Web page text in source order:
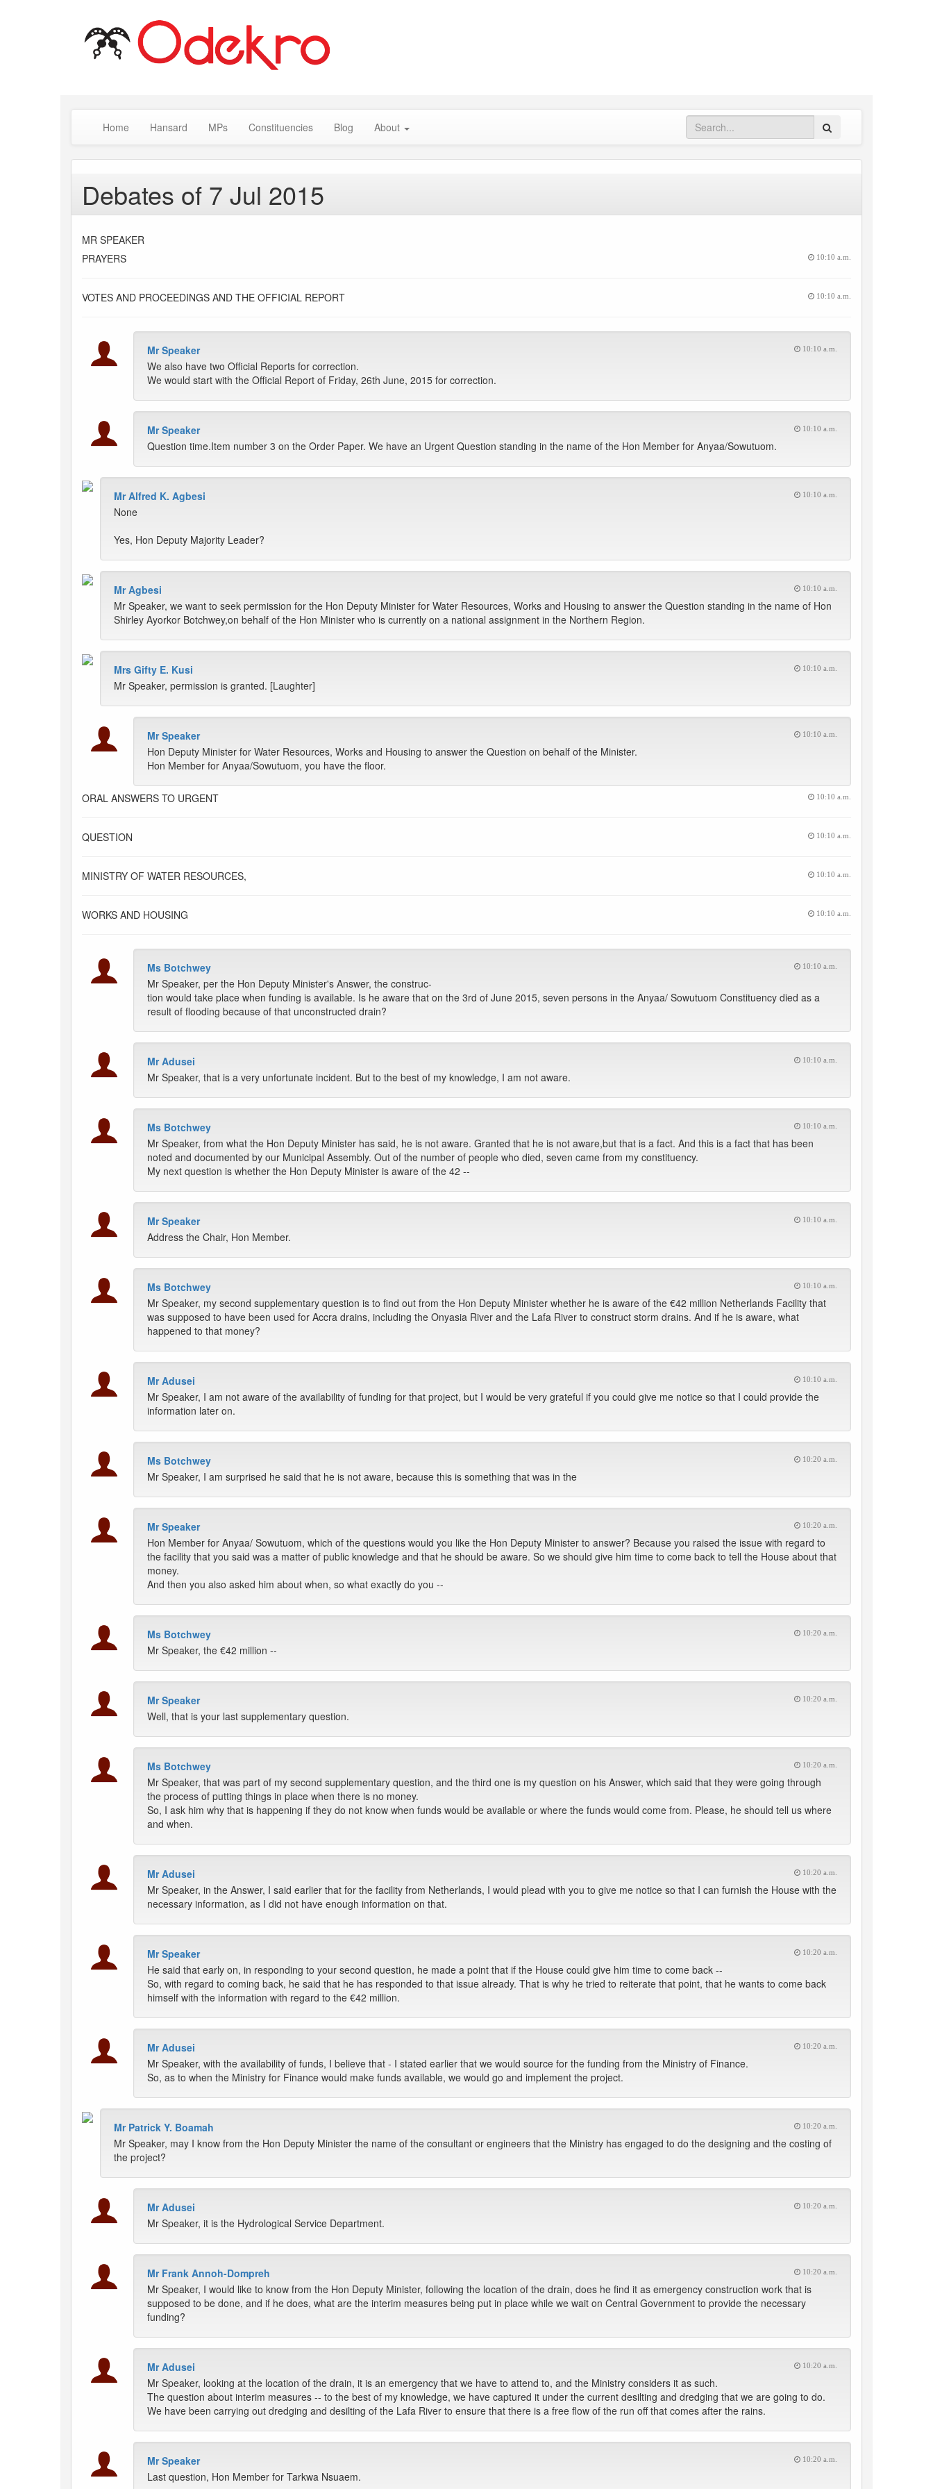
Home Hansard MPs Constituencies Blog About
Debates of 7 Jul 2015
MR SPEAKER
PRAYERS
10:10 a.m.
VOTES AND PROCEEDINGS AND THE OFFICIAL REPORT 10:10 a.m.
Mr Speaker 10:10 a.m.
We also have two Official Reports for correction.
We would start with the Official Report of Friday, 26th June, 2015 for correction.
Mr Speaker 10:10 a.m.
Question time.Item number 3 on the Order Paper. We have an Urgent Question standing in the name of the Hon Member for Anyaa/Sowutuom.
Mr Alfred K. Agbesi 10:10 a.m.
None
Yes, Hon Deputy Majority Leader?
Mr Agbesi 10:10 a.m.
Mr Speaker, we want to seek permission for the Hon Deputy Minister for Water Resources, Works and Housing to answer the Question standing in the name of Hon
Shirley Ayorkor Botchwey,on behalf of the Hon Minister who is currently on a national assignment in the Northern Region.
Mrs Gifty E. Kusi 10:10 a.m.
Mr Speaker, permission is granted. [Laughter]
Mr Speaker 10:10 a.m.
Hon Deputy Minister for Water Resources, Works and Housing to answer the Question on behalf of the Minister.
Hon Member for Anyaa/Sowutuom, you have the floor.
ORAL ANSWERS TO URGENT 10:10 a.m.
QUESTION 10:10 a.m.
MINISTRY OF WATER RESOURCES, 10:10 a.m.
WORKS AND HOUSING 10:10 a.m.
Ms Botchwey 10:10 a.m.
Mr Speaker, per the Hon Deputy Minister's Answer, the construc-
tion would take place when funding is available. Is he aware that on the 3rd of June 2015, seven persons in the Anyaa/ Sowutuom Constituency died as a
result of flooding because of that unconstructed drain?
Mr Adusei 10:10 a.m.
Mr Speaker, that is a very unfortunate incident. But to the best of my knowledge, I am not aware.
Ms Botchwey 10:10 a.m.
Mr Speaker, from what the Hon Deputy Minister has said, he is not aware. Granted that he is not aware,but that is a fact. And this is a fact that has been
noted and documented by our Municipal Assembly. Out of the number of people who died, seven came from my constituency.
My next question is whether the Hon Deputy Minister is aware of the 42 --
Mr Speaker 10:10 a.m.
Address the Chair, Hon Member.
Ms Botchwey 10:10 a.m.
Mr Speaker, my second supplementary question is to find out from the Hon Deputy Minister whether he is aware of the €42 million Netherlands Facility that
was supposed to have been used for Accra drains, including the Onyasia River and the Lafa River to construct storm drains. And if he is aware, what
happened to that money?
Mr Adusei 10:10 a.m.
Mr Speaker, I am not aware of the availability of funding for that project, but I would be very grateful if you could give me notice so that I could provide the
information later on.
Ms Botchwey 10:20 a.m.
Mr Speaker, I am surprised he said that he is not aware, because this is something that was in the
Mr Speaker 10:20 a.m.
Hon Member for Anyaa/ Sowutuom, which of the questions would you like the Hon Deputy Minister to answer? Because you raised the issue with regard to
the facility that you said was a matter of public knowledge and that he should be aware. So we should give him time to come back to tell the House about that
money.
And then you also asked him about when, so what exactly do you --
Ms Botchwey 10:20 a.m.
Mr Speaker, the €42 million --
Mr Speaker 10:20 a.m.
Well, that is your last supplementary question.
Ms Botchwey 10:20 a.m.
Mr Speaker, that was part of my second supplementary question, and the third one is my question on his Answer, which said that they were going through
the process of putting things in place when there is no money.
So, I ask him why that is happening if they do not know when funds would be available or where the funds would come from. Please, he should tell us where
and when.
Mr Adusei 10:20 a.m.
Mr Speaker, in the Answer, I said earlier that for the facility from Netherlands, I would plead with you to give me notice so that I can furnish the House with the
necessary information, as I did not have enough information on that.
Mr Speaker 10:20 a.m.
He said that early on, in responding to your second question, he made a point that if the House could give him time to come back --
So, with regard to coming back, he said that he has responded to that issue already. That is why he tried to reiterate that point, that he wants to come back
himself with the information with regard to the €42 million.
Mr Adusei 10:20 a.m.
Mr Speaker, with the availability of funds, I believe that - I stated earlier that we would source for the funding from the Ministry of Finance.
So, as to when the Ministry for Finance would make funds available, we would go and implement the project.
Mr Patrick Y. Boamah 10:20 a.m.
Mr Speaker, may I know from the Hon Deputy Minister the name of the consultant or engineers that the Ministry has engaged to do the designing and the costing of
the project?
Mr Adusei 10:20 a.m.
Mr Speaker, it is the Hydrological Service Department.
Mr Frank Annoh-Dompreh 10:20 a.m.
Mr Speaker, I would like to know from the Hon Deputy Minister, following the location of the drain, does he find it as emergency construction work that is
supposed to be done, and if he does, what are the interim measures being put in place while we wait on Central Government to provide the necessary
funding?
Mr Adusei 10:20 a.m.
Mr Speaker, looking at the location of the drain, it is an emergency that we have to attend to, and the Ministry considers it as such.
The question about interim measures -- to the best of my knowledge, we have captured it under the current desilting and dredging that we are going to do.
We have been carrying out dredging and desilting of the Lafa River to ensure that there is a free flow of the run off that comes after the rains.
Mr Speaker 10:20 a.m.
Last question, Hon Member for Tarkwa Nsuaem.